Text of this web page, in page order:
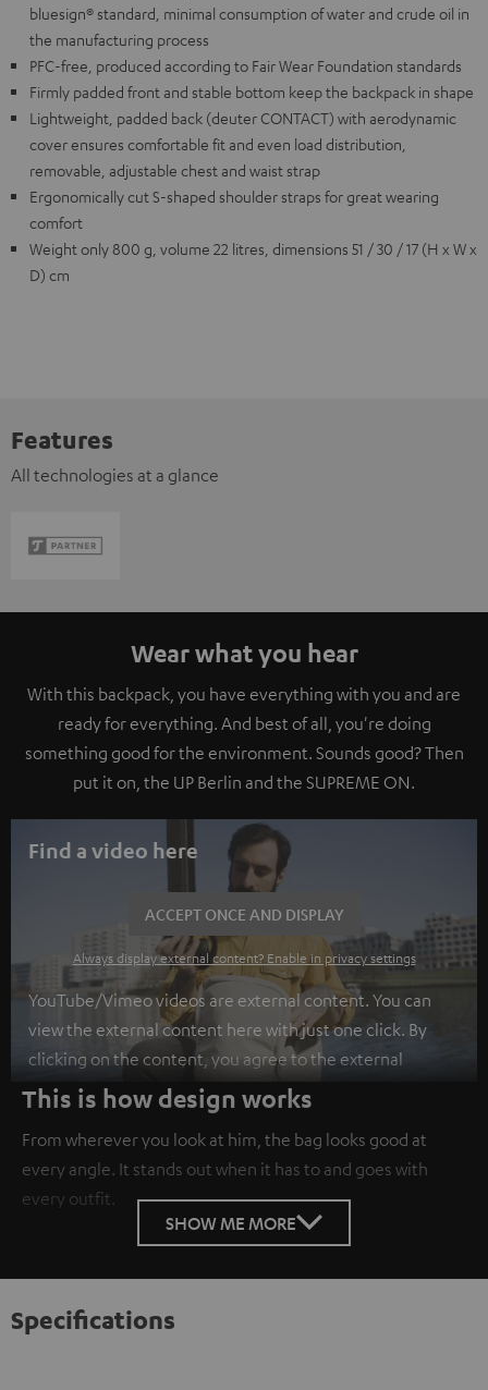
bluesign® standard, minimal consumption of water and crude oil in
the manufacturing process
PFC-free, produced according to Fair Wear Foundation standards
Firmly padded front and stable bottom keep the backpack in shape
Lightweight, padded back (deuter CONTACT) with aerodynamic
cover ensures comfortable fit and even load distribution,
removable, adjustable chest and waist strap
Ergonomically cut S-shaped shoulder straps for great wearing
comfort
Weight only 800 g, volume 22 litres, dimensions 51 / 30 / 17 (H x W x
D) cm
Features
All technologies at a glance
Wear what you hear
With this backpack, you have everything with you and are
ready for everything. And best of all, you're doing
something good for the environment. Sounds good? Then
put it on, the UP Berlin and the SUPREME ON.
Find a video here
ACCEPT ONCE AND DISPLAY
Always display external content? Enable in privacy settings
YouTube/Vimeo videos are external content. You can
view the external content here with just one click. By
clicking on the content, you agree to the external
content being displayed to you. This may result in
personal data being transmitted to third-party
platforms. You can find more information on this in our
privacy policy .
This is how design works
From wherever you look at him, the bag looks good at
every angle. It stands out when it has to and goes with
every outfit.
SHOW ME MORE
Specifications